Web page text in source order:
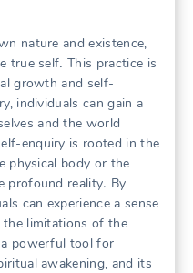
nature and existence,
self․ This practice is
growth and self-
individuals can gain a
and the world
enquiry is rooted in the
physical body or the
profound reality․ By
can experience a sense
limitations of the
a powerful tool for
awakening, and its